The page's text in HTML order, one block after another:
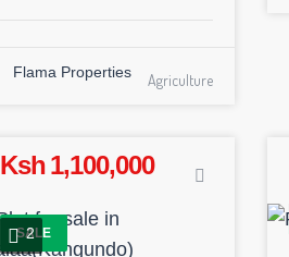
Flama Properties Agriculture
Ksh 1,100,000
SALE
2